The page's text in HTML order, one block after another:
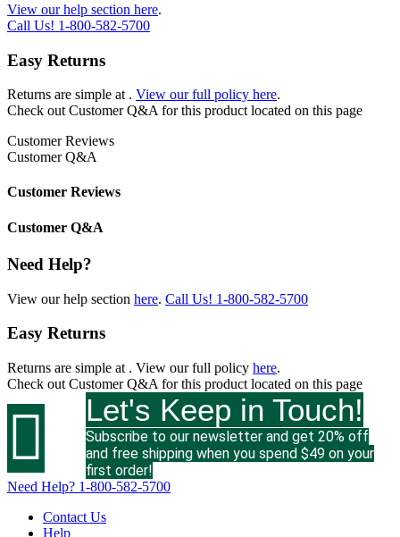
View our help section here.
Call Us! 1-800-582-5700
Easy Returns
Returns are simple at . View our full policy here.
Check out Customer Q&A for this product located on this page
Customer Reviews
Customer Q&A
Customer Reviews
Customer Q&A
Need Help?
View our help section here. Call Us! 1-800-582-5700
Easy Returns
Returns are simple at . View our full policy here.
Check out Customer Q&A for this product located on this page
 Let's Keep in Touch!
Subscribe to our newsletter and get 20% off
and free shipping when you spend $49 on your
first order!
Need Help? 1-800-582-5700
Contact Us
Help